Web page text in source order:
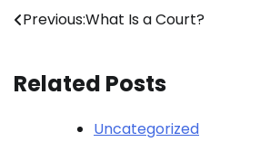
Post
Previous:What Is a Court?
Related Posts
Uncategorized